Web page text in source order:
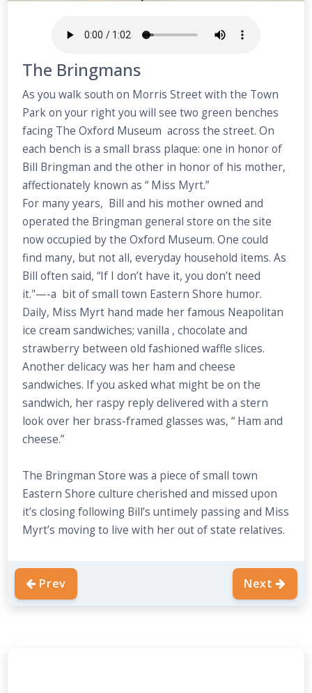
The Bringmans
As you walk south on Morris Street with the Town
Park on your right you will see two green benches
facing The Oxford Museum across the street. On
each bench is a small brass plaque: one in honor of
Bill Bringman and the other in honor of his mother,
affectionately known as “ Miss Myrt.”
For many years, Bill and his mother owned and
operated the Bringman general store on the site
now occupied by the Oxford Museum. One could
find many, but not all, everyday household items. As
Bill often said, “If I don’t have it, you don’t need
it."—-a bit of small town Eastern Shore humor.
Daily, Miss Myrt hand made her famous Neapolitan
ice cream sandwiches; vanilla , chocolate and
strawberry between old fashioned waffle slices.
Another delicacy was her ham and cheese
sandwiches. If you asked what might be on the
sandwich, her raspy reply delivered with a stern
look over her brass-framed glasses was, “ Ham and
cheese.”
The Bringman Store was a piece of small town
Eastern Shore culture cherished and missed upon
it’s closing following Bill’s untimely passing and Miss
Myrt’s moving to live with her out of state relatives.
Prev Next